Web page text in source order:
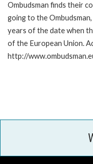
Ombudsman finds their
going to the
years of the date when
of the European Union.
http://